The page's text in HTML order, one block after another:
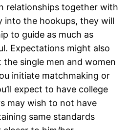
relationships together with
into the hookups, they will
to guide as much as
Expectations might also
single men and women
initiate matchmaking or
expect to have college
may wish to not have
same standards